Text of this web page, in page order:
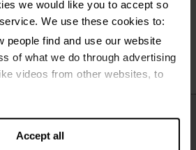
we would like you to accept so
We use these cookies to:
people find and use our website
of what we do through advertising
videos from other websites, to
Accept all
National Debtline